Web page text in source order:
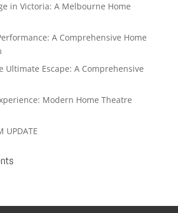
in Victoria: A Melbourne Home
A Comprehensive Home
Ultimate Escape: A Comprehensive
Modern Home Theatre
UPDATE